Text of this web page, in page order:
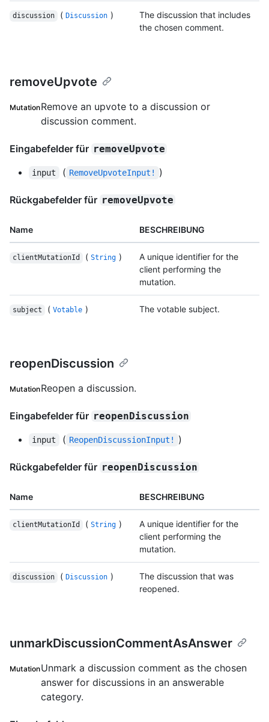
discussion ( Discussion )
The discussion that includes
the chosen comment.
removeUpvote
MutationRemove an upvote to a discussion or
discussion comment.
Eingabefelder für removeUpvote
input ( RemoveUpvoteInput! )
Rückgabefelder für removeUpvote
Name BESCHREIBUNG
clientMutationId ( String )
A unique identifier for the
client performing the
mutation.
subject ( Votable ) The votable subject.
reopenDiscussion
MutationReopen a discussion.
Eingabefelder für reopenDiscussion
input ( ReopenDiscussionInput! )
Rückgabefelder für reopenDiscussion
Name BESCHREIBUNG
clientMutationId ( String )
A unique identifier for the
client performing the
mutation.
discussion ( Discussion )
The discussion that was
reopened.
unmarkDiscussionCommentAsAnswer
MutationUnmark a discussion comment as the chosen
answer for discussions in an answerable
category.